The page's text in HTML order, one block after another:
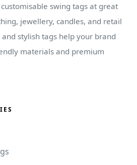
swing tags at great
jewellery, candles, and retail
stylish tags help your brand
materials and premium